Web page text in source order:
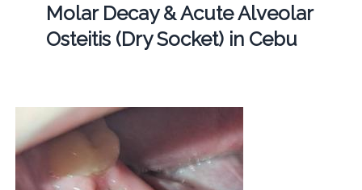
Molar Decay & Acute Alveolar
Osteitis (Dry Socket) in Cebu